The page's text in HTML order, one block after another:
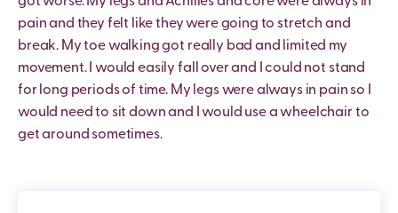
pain and they felt like they were going to stretch and
break. My toe walking got really bad and limited my
movement. I would easily fall over and I could not stand
for long periods of time. My legs were always in pain so I
would need to sit down and I would use a wheelchair to
get around sometimes.